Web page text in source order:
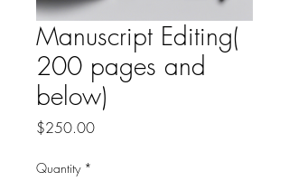
Manuscript Editing(
200 pages and
below)
$250.00Price
Quantity *